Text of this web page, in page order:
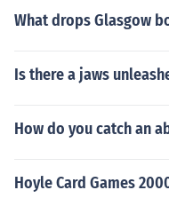
What drops Glasgow
Is there a jaws
How do you catch an
Hoyle Card Games